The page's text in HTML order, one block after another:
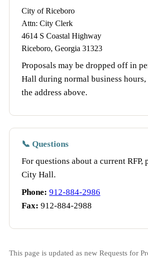
City of Riceboro
Attn: City Clerk
4614 S Coastal Highway
Riceboro, Georgia 31323
Proposals may be dropped off in
Hall during normal business
the address above.
📞 Questions
For questions about a current RFP,
City Hall.
Phone: 912-884-2986
Fax: 912-884-2988
This page is updated as new Requests for